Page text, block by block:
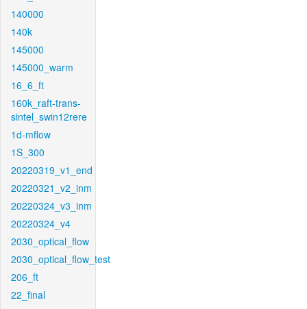
140000
140k
145000
145000_warm
16_6_ft
160k_raft-trans-
sintel_swin12rere
1d-mflow
1S_300
20220319_v1_end
20220321_v2_inm
20220324_v3_inm
20220324_v4
2030_optical_flow
2030_optical_flow_test
206_ft
22_final